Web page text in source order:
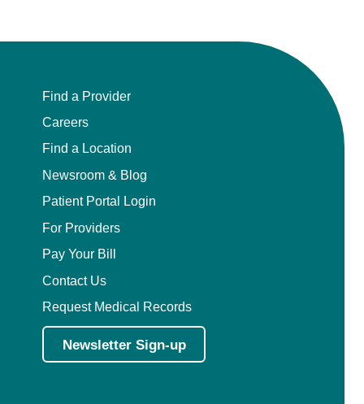
Find a Provider
Careers
Find a Location
Newsroom & Blog
Patient Portal Login
For Providers
Pay Your Bill
Contact Us
Request Medical Records
Newsletter Sign-up